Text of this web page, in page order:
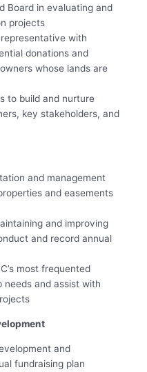
Board in evaluating and
projects
with
donations and
whose lands are
to build and nurture
key stakeholders, and
and management
and easements
and improving
and record annual
most frequented
needs and assist with
and
fundraising plan